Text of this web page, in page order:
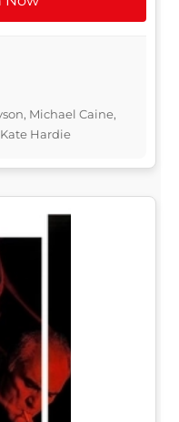
Michael Caine,
Hardie